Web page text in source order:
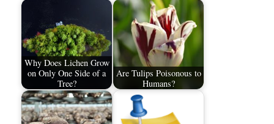
Why Does Lichen Grow
on Only One Side of a
Tree?
Are Tulips Poisonous to
Humans?